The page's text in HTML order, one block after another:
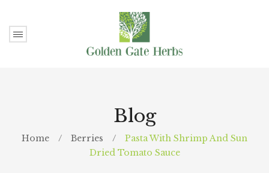
Blog
Home / Berries /
Pasta With Shrimp And Sun
Dried Tomato Sauce